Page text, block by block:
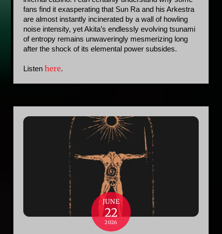
fans find it exasperating that Sun Ra and his Arkestra
are almost instantly incinerated by a wall of howling
noise intensity, yet Akita’s endlessly evolving tsunami
of entropy remains unwaveringly mesmerizing long
after the shock of its elemental power subsides.
Listen here.
JUNE
22
2026